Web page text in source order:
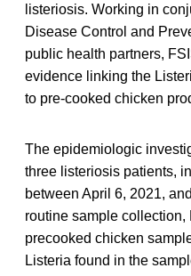
listeriosis. Working in
Disease Control and
public health partners,
evidence linking the
to pre-cooked chicken
The epidemiologic
three listeriosis patients,
between April 6, 2021,
routine sample
precooked chicken
Listeria found in the